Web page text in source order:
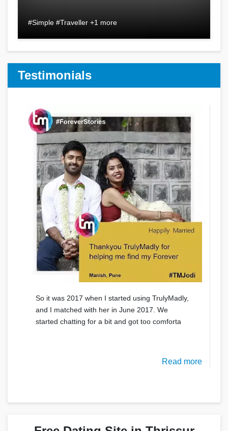
#Simple #Traveller +1 more
Testimonials
So it was 2017 when I started using TrulyMadly,
and I matched with her in June 2017. We
started chatting for a bit and got too comforta
Read more